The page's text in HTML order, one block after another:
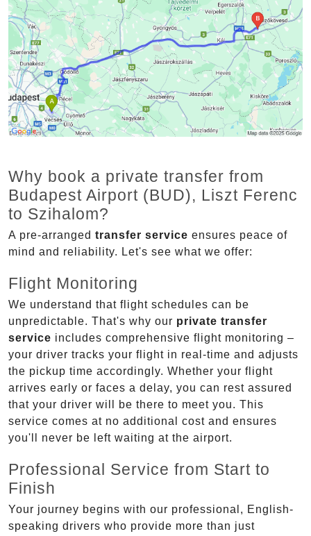
Why book a private transfer from
Budapest Airport (BUD), Liszt Ferenc
to Szihalom?
A pre-arranged transfer service ensures peace of
mind and reliability. Let's see what we offer:
Flight Monitoring
We understand that flight schedules can be
unpredictable. That's why our private transfer
service includes comprehensive flight monitoring –
your driver tracks your flight in real-time and adjusts
the pickup time accordingly. Whether your flight
arrives early or faces a delay, you can rest assured
that your driver will be there to meet you. This
service comes at no additional cost and ensures
you'll never be left waiting at the airport.
Professional Service from Start to
Finish
Your journey begins with our professional, English-
speaking drivers who provide more than just